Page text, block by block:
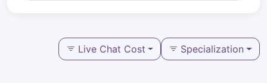
Live Chat Cost Specialization